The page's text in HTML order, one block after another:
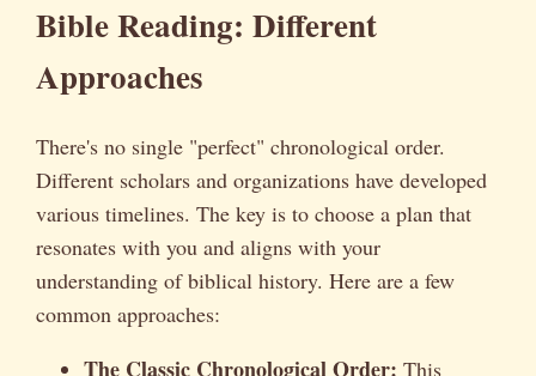
Bible Reading: Different
Approaches
There's no single "perfect" chronological order.
Different scholars and organizations have developed
various timelines. The key is to choose a plan that
resonates with you and aligns with your
understanding of biblical history. Here are a few
common approaches:
The Classic Chronological Order: This